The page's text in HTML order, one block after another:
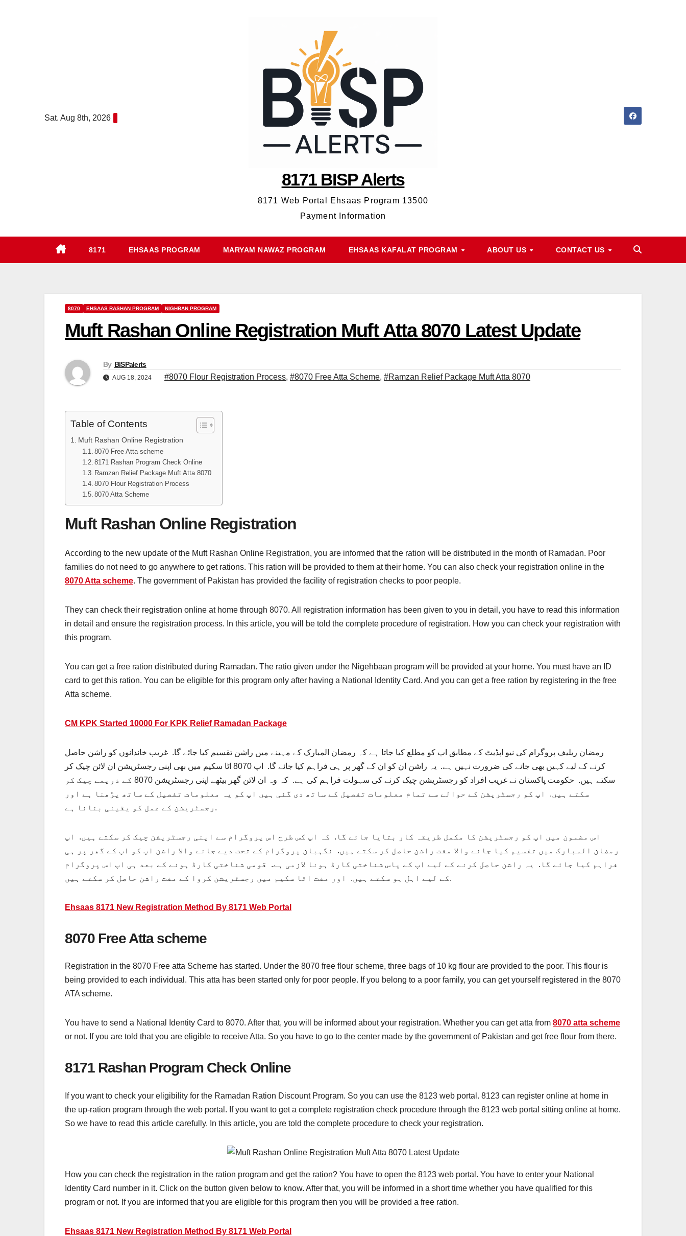
Sat. Aug 8th, 2026
8171 BISP Alerts
8171 Web Portal Ehsaas Program 13500
Payment Information
8171 EHSAAS PROGRAM MARYAM NAWAZ PROGRAM EHSAAS KAFALAT PROGRAM ABOUT US CONTACT US
8070 EHSAAS RASHAN PROGRAM NIGHBAN PROGRAM
Muft Rashan Online Registration Muft Atta 8070 Latest Update
By BISPalerts
AUG 18, 2024 #8070 Flour Registration Process, #8070 Free Atta Scheme, #Ramzan Relief Package Muft Atta 8070
Table of Contents
Muft Rashan Online Registration
8070 Free Atta scheme
8171 Rashan Program Check Online
Ramzan Relief Package Muft Atta 8070
8070 Flour Registration Process
8070 Atta Scheme
Muft Rashan Online Registration
According to the new update of the Muft Rashan Online Registration, you are informed that the ration will be distributed in the month of Ramadan. Poor
families do not need to go anywhere to get rations. This ration will be provided to them at their home. You can also check your registration online in the
8070 Atta scheme. The government of Pakistan has provided the facility of registration checks to poor people.
They can check their registration online at home through 8070. All registration information has been given to you in detail, you have to read this information
in detail and ensure the registration process. In this article, you will be told the complete procedure of registration. How you can check your registration with
this program.
You can get a free ration distributed during Ramadan. The ratio given under the Nigehbaan program will be provided at your home. You must have an ID
card to get this ration. You can be eligible for this program only after having a National Identity Card. And you can get a free ration by registering in the free
Atta scheme.
CM KPK Started 10000 For KPK Relief Ramadan Package
رمضان ریلیف پروگرام کی نیو اپڈیٹ کے مطابق اپ کو مطلع کیا جاتا ہے کہ رمضان المبارک کے مہینے میں راشن تقسیم کیا جائے گا. غریب خاندانوں کو راشن حاصل
کرنے کے لیے کہیں بھی جانے کی ضرورت نہیں ہے. یہ راشن ان کو ان کے گھر پر ہی فراہم کیا جائے گا. اپ 8070 اٹا سکیم میں بھی اپنی رجسٹریشن ان لائن چیک کر
سکتے ہیں. حکومت پاکستان نے غریب افراد کو رجسٹریشن چیک کرنے کی سہولت فراہم کی ہے. کہ وہ ان لائن گھر بیٹھے اپنی رجسٹریشن 8070 کے ذریعے چیک کر
سکتے ہیں. اپ کو رجسٹریشن کے حوالے سے تمام معلومات تفصیل کے ساتھ دی گئی ہیں اپ کو یہ معلومات تفصیل کے ساتھ پڑھنا ہے اور
رجسٹریشن کے عمل کو یقینی بنانا ہے.
اس مضمون میں اپ کو رجسٹریشن کا مکمل طریقہ کار بتایا جائے گا. کہ اپ کس طرح اس پروگرام سے اپنی رجسٹریشن چیک کر سکتے ہیں. اپ
رمضان المبارک میں تقسیم کیا جانے والا مفت راشن حاصل کر سکتے ہیں. نگہبان پروگرام کے تحت دیے جانے والا راشن اپ کو اپ کے گھر پر ہی
فراہم کیا جائے گا. یہ راشن حاصل کرنے کے لیے اپ کے پاس شناختی کارڈ ہونا لازمی ہے. قومی شناختی کارڈ ہونے کے بعد ہی اپ اس پروگرام
کے لیے اہل ہو سکتے ہیں. اور مفت اٹا سکیم میں رجسٹریشن کروا کے مفت راشن حاصل کر سکتے ہیں.
Ehsaas 8171 New Registration Method By 8171 Web Portal
8070 Free Atta scheme
Registration in the 8070 Free atta Scheme has started. Under the 8070 free flour scheme, three bags of 10 kg flour are provided to the poor. This flour is
being provided to each individual. This atta has been started only for poor people. If you belong to a poor family, you can get yourself registered in the 8070
ATA scheme.
You have to send a National Identity Card to 8070. After that, you will be informed about your registration. Whether you can get atta from 8070 atta scheme
or not. If you are told that you are eligible to receive Atta. So you have to go to the center made by the government of Pakistan and get free flour from there.
8171 Rashan Program Check Online
If you want to check your eligibility for the Ramadan Ration Discount Program. So you can use the 8123 web portal. 8123 can register online at home in
the up-ration program through the web portal. If you want to get a complete registration check procedure through the 8123 web portal sitting online at home.
So we have to read this article carefully. In this article, you are told the complete procedure to check your registration.
How you can check the registration in the ration program and get the ration? You have to open the 8123 web portal. You have to enter your National
Identity Card number in it. Click on the button given below to know. After that, you will be informed in a short time whether you have qualified for this
program or not. If you are informed that you are eligible for this program then you will be provided a free ration.
Ehsaas 8171 New Registration Method By 8171 Web Portal